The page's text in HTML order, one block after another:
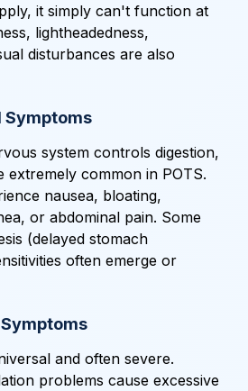
it simply can't function at
lightheadedness,
disturbances are also
Symptoms
system controls digestion,
extremely common in POTS.
nausea, bloating,
or abdominal pain. Some
(delayed stomach
often emerge or
and often severe.
problems cause excessive